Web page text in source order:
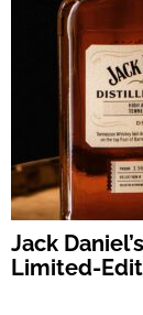
Jack
Limited-